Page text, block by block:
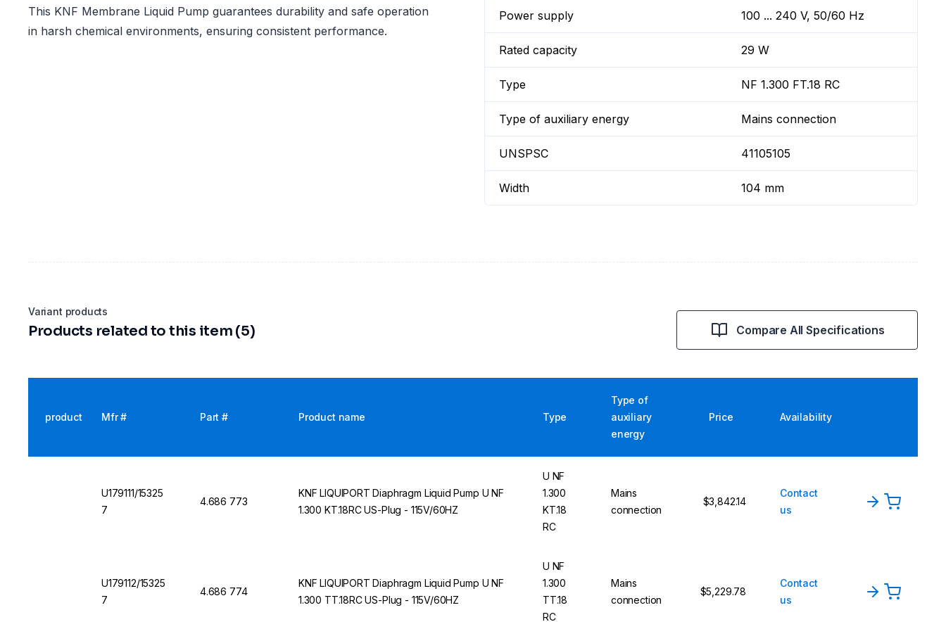
This KNF Membrane Liquid Pump guarantees durability and safe operation
in harsh chemical environments, ensuring consistent performance.
Power supply 100 ... 240 V, 50/60 Hz
Rated capacity 29 W
Type NF 1.300 FT.18 RC
Type of auxiliary energy Mains connection
UNSPSC 41105105
Width 104 mm
Variant products
Products related to this item (5) Compare All Specifications
product Mfr # Part # Product name Type
Type of
auxiliary
energy
Price Availability
U179111/15325
7
4.686 773
KNF LIQUIPORT Diaphragm Liquid Pump U NF
1.300 KT.18RC US-Plug - 115V/60HZ
U NF
1.300
KT.18
RC
Mains
connection
$3,842.14
Contact
us
U179112/15325
7
4.686 774
KNF LIQUIPORT Diaphragm Liquid Pump U NF
1.300 TT.18RC US-Plug - 115V/60HZ
U NF
1.300
TT.18
RC
Mains
connection
$5,229.78
Contact
us